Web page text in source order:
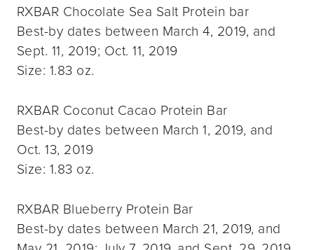
RXBAR Chocolate Sea Salt Protein bar
Best-by dates between March 4, 2019, and
Sept. 11, 2019; Oct. 11, 2019
Size: 1.83 oz.
RXBAR Coconut Cacao Protein Bar
Best-by dates between March 1, 2019, and
Oct. 13, 2019
Size: 1.83 oz.
RXBAR Blueberry Protein Bar
Best-by dates between March 21, 2019, and